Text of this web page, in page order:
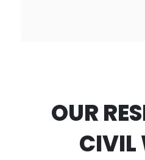
OUR
CIVIL